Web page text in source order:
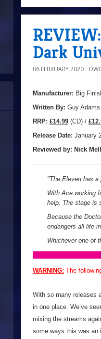
Dark
06 FEBRUARY 2020
Manufacturer: Big
Written By: Guy Adams
RRP: £14.99 (CD) /
Release Date: January
Reviewed by: Nick
"The Eleven has
With Ace working
help. The stage is
Because the
endangers all life
Whichever one of
WARNING: The
With so many releases
in one place. We’ve
mixing the streams
some ways this was an